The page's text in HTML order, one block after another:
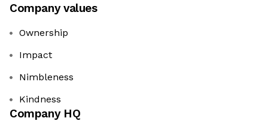
Company values
Ownership
Impact
Nimbleness
Kindness
Company HQ